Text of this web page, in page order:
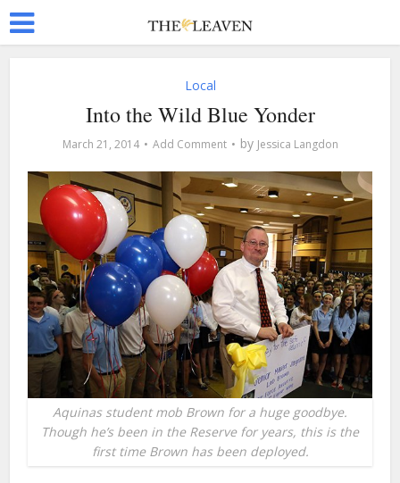
Local
Into the Wild Blue Yonder
March 21, 2014 Add Comment by Jessica Langdon
Aquinas student mob Brown for a huge goodbye.
Though he’s been in the Reserve for years, this is the
first time Brown has been deployed.